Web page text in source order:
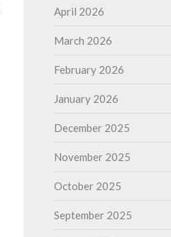
April 2026
March 2026
February 2026
January 2026
December 2025
November 2025
October 2025
September 2025